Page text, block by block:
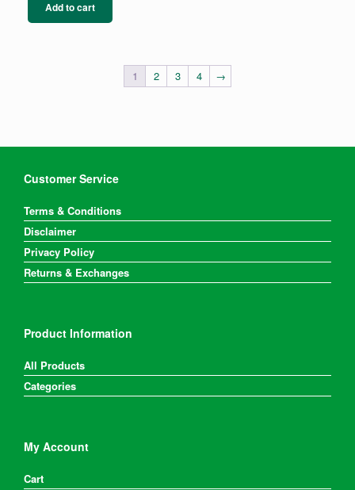
Add to cart
1 2 3 4 →
Customer Service
Terms & Conditions
Disclaimer
Privacy Policy
Returns & Exchanges
Product Information
All Products
Categories
My Account
Cart